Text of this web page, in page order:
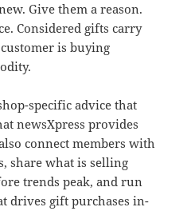
Give them a reason.
Considered gifts carry
is buying
specific advice that
newsXpress provides
connect members with
share what is selling
trends peak, and run
drives gift purchases in-